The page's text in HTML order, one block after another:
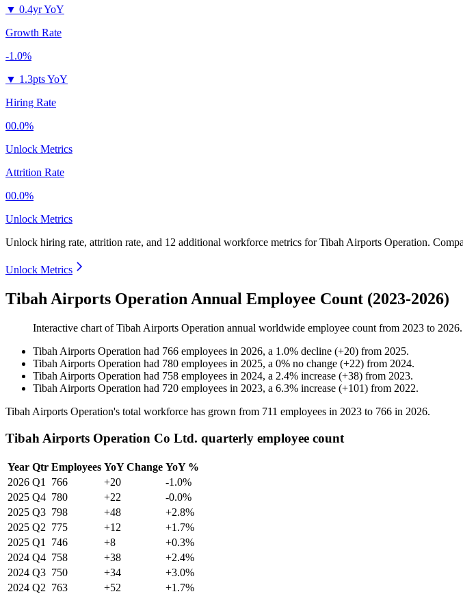
▼ 0.4yr YoY
Growth Rate
-1.0%
▼ 1.3pts YoY
Hiring Rate
00.0%
Unlock Metrics
Attrition Rate
00.0%
Unlock Metrics
Unlock hiring rate, attrition rate, and 12 additional workforce metrics forTibah Airports Operation.
Unlock Metrics
Tibah Airports Operation Annual Employee Count (2023-2026)
Interactive chart ofTibah Airports Operation annual worldwide employee count from 2023 to 2026.
Tibah Airports Operation had 766 employees in 2026, a 1.0% decline (+20) from 2025.
Tibah Airports Operation had 780 employees in 2025, a 0% no change (+22) from 2024.
Tibah Airports Operation had 758 employees in 2024, a 2.4% increase (+38) from 2023.
Tibah Airports Operation had 720 employees in 2023, a 6.3% increase (+101) from 2022.
Tibah Airports Operation's total workforce has grown from 711 employees in 2023 to 766 in 2026.
Tibah Airports Operation Co Ltd. quarterly employee count
Year Qtr Employees YoY Change YoY %
2026 Q1 766 +20
-1.0%
2025 Q4 780 +22
-0.0%
2025 Q3 798 +48
+2.8%
2025 Q2 775 +12
+1.7%
2025 Q1 746 +8
+0.3%
2024 Q4 758 +38
+2.4%
2024 Q3 750 +34
+3.0%
2024 Q2 763 +52
+1.7%